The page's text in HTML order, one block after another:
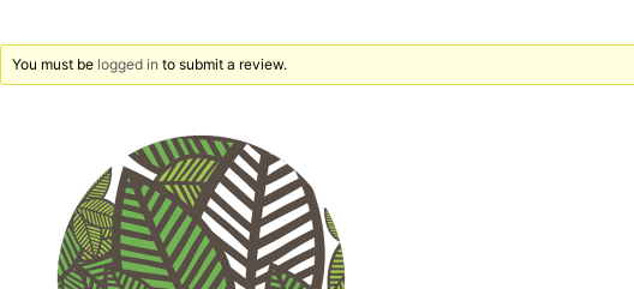
You must be logged in to submit a review.